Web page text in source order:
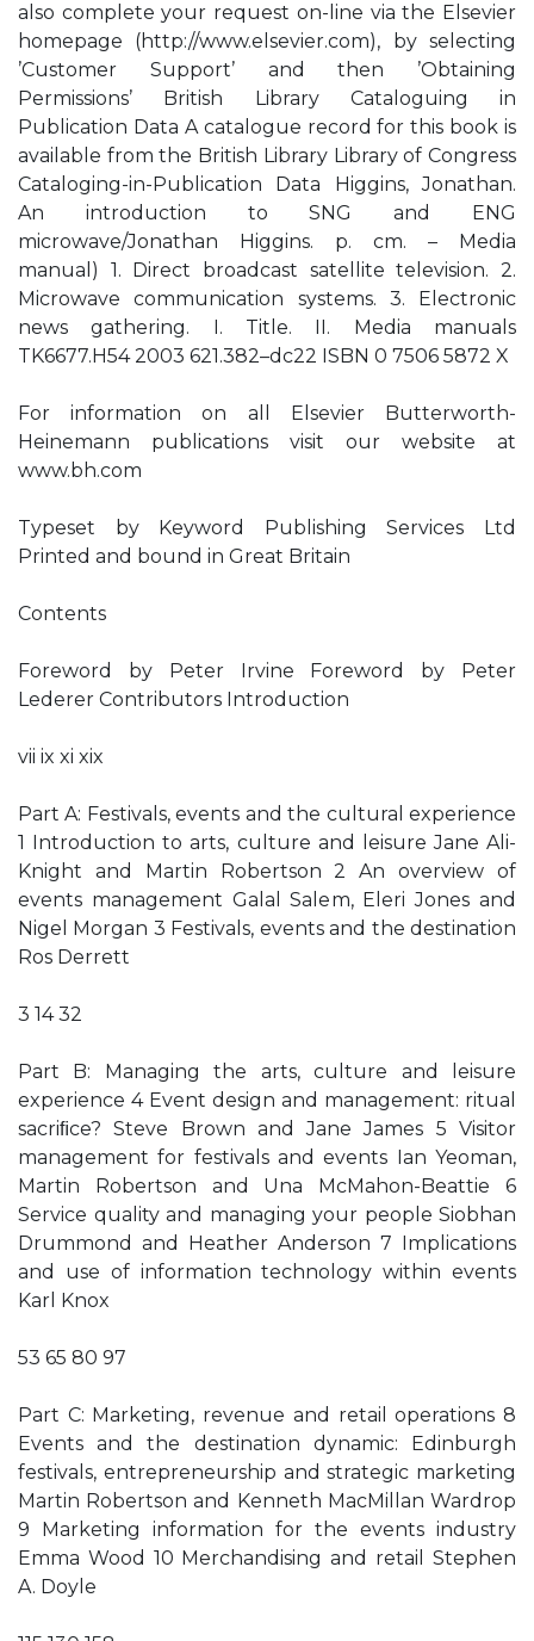
also complete your request on-line via the Elsevier
homepage (http://www.elsevier.com), by selecting
’Customer Support’ and then ’Obtaining
Permissions’ British Library Cataloguing in
Publication Data A catalogue record for this book is
available from the British Library Library of Congress
Cataloging-in-Publication Data Higgins, Jonathan.
An introduction to SNG and ENG
microwave/Jonathan Higgins. p. cm. – Media
manual) 1. Direct broadcast satellite television. 2.
Microwave communication systems. 3. Electronic
news gathering. I. Title. II. Media manuals
TK6677.H54 2003 621.382–dc22 ISBN 0 7506 5872 X
For information on all Elsevier Butterworth-
Heinemann publications visit our website at
www.bh.com
Typeset by Keyword Publishing Services Ltd
Printed and bound in Great Britain
Contents
Foreword by Peter Irvine Foreword by Peter
Lederer Contributors Introduction
vii ix xi xix
Part A: Festivals, events and the cultural experience
1 Introduction to arts, culture and leisure Jane Ali-
Knight and Martin Robertson 2 An overview of
events management Galal Salem, Eleri Jones and
Nigel Morgan 3 Festivals, events and the destination
Ros Derrett
3 14 32
Part B: Managing the arts, culture and leisure
experience 4 Event design and management: ritual
sacriﬁce? Steve Brown and Jane James 5 Visitor
management for festivals and events Ian Yeoman,
Martin Robertson and Una McMahon-Beattie 6
Service quality and managing your people Siobhan
Drummond and Heather Anderson 7 Implications
and use of information technology within events
Karl Knox
53 65 80 97
Part C: Marketing, revenue and retail operations 8
Events and the destination dynamic: Edinburgh
festivals, entrepreneurship and strategic marketing
Martin Robertson and Kenneth MacMillan Wardrop
9 Marketing information for the events industry
Emma Wood 10 Merchandising and retail Stephen
A. Doyle